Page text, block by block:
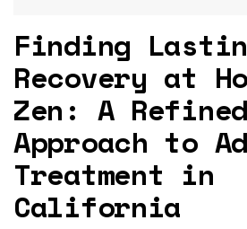
Finding
Recovery at
Zen: A Refined
Approach to
Treatment in
California